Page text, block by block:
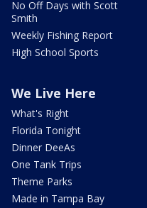
No Off Days with Scott
Smith
Weekly Fishing Report
High School Sports
We Live Here
What's Right
Florida Tonight
Dinner DeeAs
One Tank Trips
Theme Parks
Made in Tampa Bay